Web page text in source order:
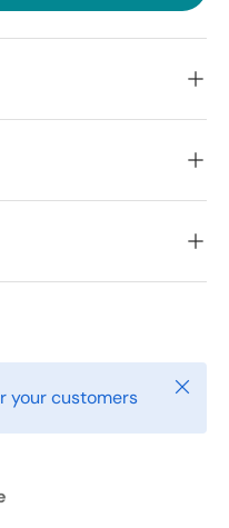
your customers Close